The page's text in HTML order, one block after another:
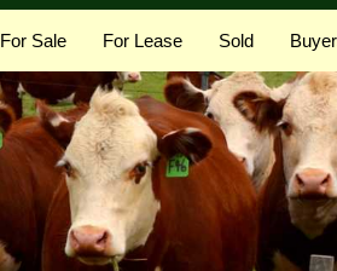
For Sale For Lease Sold